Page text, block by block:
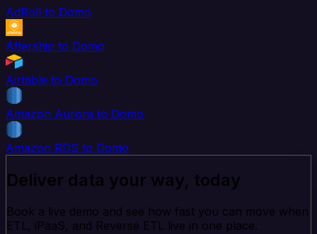
AdRoll to Domo
Aftership to Domo
Airtable to Domo
Amazon Aurora to Domo
Amazon RDS to Domo
Deliver data your way, today
Book a live demo and see how fast you can move when
ETL, iPaaS, and Reverse ETL live in one place.